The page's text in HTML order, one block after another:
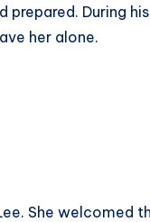
During
her alone.
She welcomed